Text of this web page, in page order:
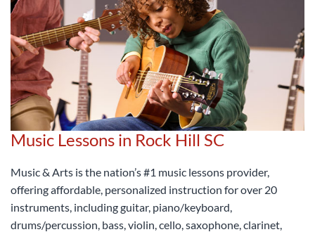
Music Lessons in Rock Hill SC
Music & Arts is the nation’s #1 music lessons provider,
offering affordable, personalized instruction for over 20
instruments, including guitar, piano/keyboard,
drums/percussion, bass, violin, cello, saxophone, clarinet,